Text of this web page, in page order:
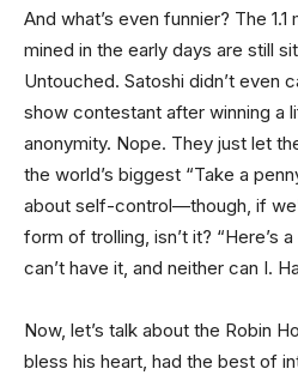
And what’s even funnier? The
mined in the early days are still
Untouched. Satoshi didn’t even
show contestant after winning a
anonymity. Nope. They just let
the world’s biggest “Take a
about self-control—though, if
form of trolling, isn’t it? “Here’s
can’t have it, and neither can I.
Now, let’s talk about the Robin
bless his heart, had the best of